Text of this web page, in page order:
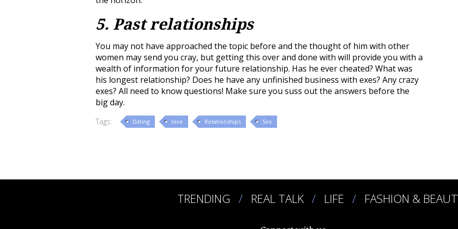
5. Past relationships
You may not have approached the topic before and the thought of him with other
women may send you cray, but getting this over and done with will provide you with a
wealth of information for your future relationship. Has he ever cheated? What was
his longest relationship? Does he have any unfinished business with exes? Any crazy
exes? All need to know questions! Make sure you suss out the answers before the
big day.
Tags: Dating love Relationships Sex
TRENDING REAL TALK LIFE FASHION &